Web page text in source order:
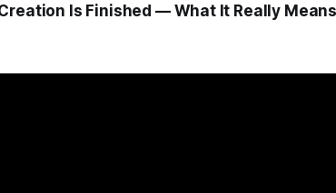
Is Finished — What It Really